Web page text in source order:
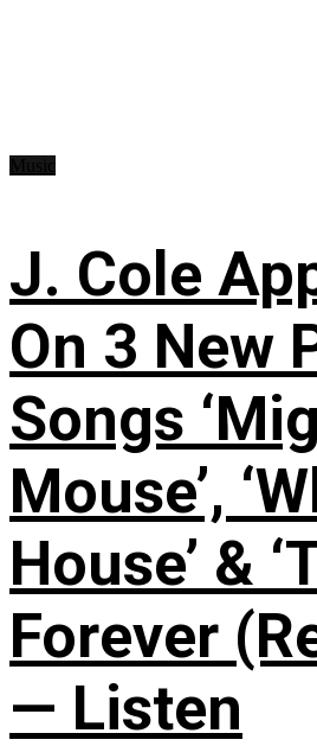
J. Cole
On 3 New
Songs
Mouse’,
House’ &
Forever
— Listen